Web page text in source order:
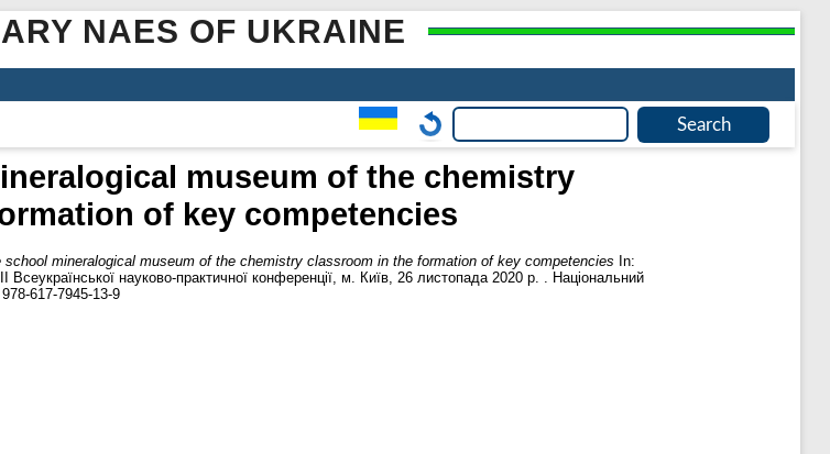
NAES OF UKRAINE
museum of the chemistry
of key competencies
school mineralogical museum of the chemistry classroom in the formation of key competencies In:
Всеукраїнської науково-практичної конференції, м. Київ, 26 листопада 2020 р. . Національний
617-7945-13-9